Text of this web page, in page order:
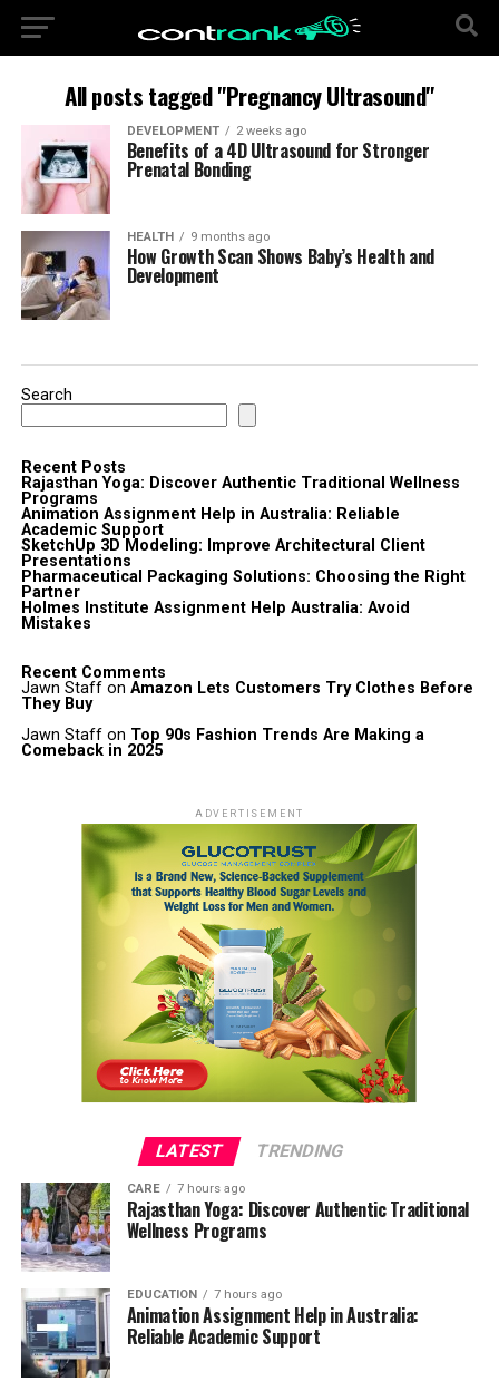
All posts tagged "Pregnancy Ultrasound"
DEVELOPMENT 2 weeks ago
Benefits of a 4D Ultrasound for Stronger
Prenatal Bonding
HEALTH 9 months ago
How Growth Scan Shows Baby’s Health and
Development
Search
Recent Posts
Rajasthan Yoga: Discover Authentic Traditional Wellness
Programs
Animation Assignment Help in Australia: Reliable
Academic Support
SketchUp 3D Modeling: Improve Architectural Client
Presentations
Pharmaceutical Packaging Solutions: Choosing the Right
Partner
Holmes Institute Assignment Help Australia: Avoid
Mistakes
Recent Comments
Jawn Staffon Amazon Lets Customers Try Clothes Before
They Buy
Jawn Staffon Top 90s Fashion Trends Are Making a
Comeback in 2025
ADVERTISEMENT
LATEST TRENDING
CARE 7 hours ago
Rajasthan Yoga: Discover Authentic Traditional
Wellness Programs
EDUCATION 7 hours ago
Animation Assignment Help in Australia:
Reliable Academic Support